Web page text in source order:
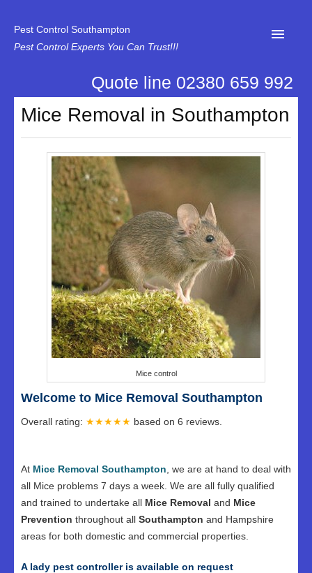
Pest Control Southampton
Pest Control Experts You Can Trust!!!
Home
About Us
Specialist Disinfectant Services
Our Reviews
Contact Us
Privacy
Quote line 02380 659 992
Mice Removal in Southampton
Mice control
Welcome to Mice Removal Southampton
Overall rating: ★★★★★ based on 6 reviews.
At Mice Removal Southampton , we are at hand to deal with
all Mice problems 7 days a week. We are all fully qualified
and trained to undertake all Mice Removal and Mice
Prevention throughout all Southampton and Hampshire
areas for both domestic and commercial properties.
A lady pest controller is available on request